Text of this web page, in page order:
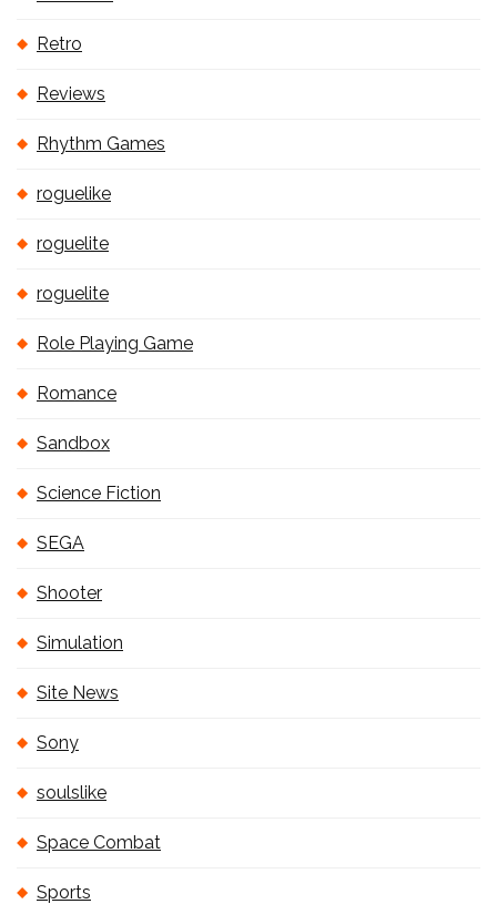
Retro
Reviews
Rhythm Games
roguelike
roguelite
roguelite
Role Playing Game
Romance
Sandbox
Science Fiction
SEGA
Shooter
Simulation
Site News
Sony
soulslike
Space Combat
Sports